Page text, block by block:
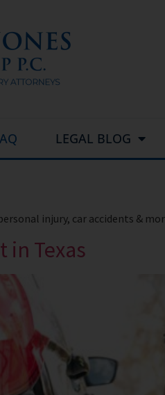
LEGAL BLOG
injury, car accidents &
in Texas